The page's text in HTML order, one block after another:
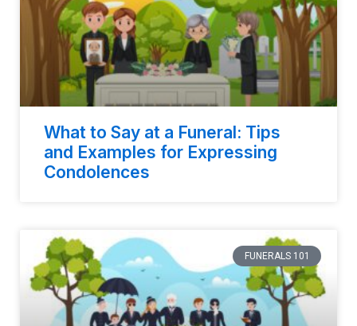
What to Say at a Funeral: Tips
and Examples for Expressing
Condolences
FUNERALS 101